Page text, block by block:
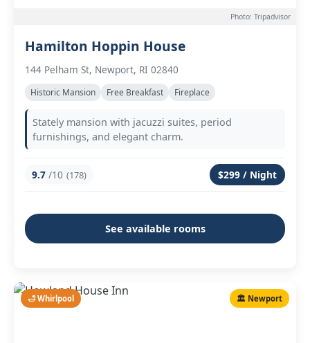
Photo: Tripadvisor
Hamilton Hoppin House
144 Pelham St, Newport, RI 02840
Historic Mansion Free Breakfast Fireplace
Stately mansion with jacuzzi suites, period
furnishings, and elegant charm.
9.7 /10 (178) $299 / Night
See available rooms
🛁 Whirlpool 🏛️ Newport